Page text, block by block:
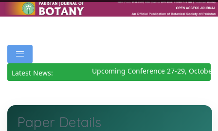
Latest News: Upcoming Conference 27-29, October
Paper Details